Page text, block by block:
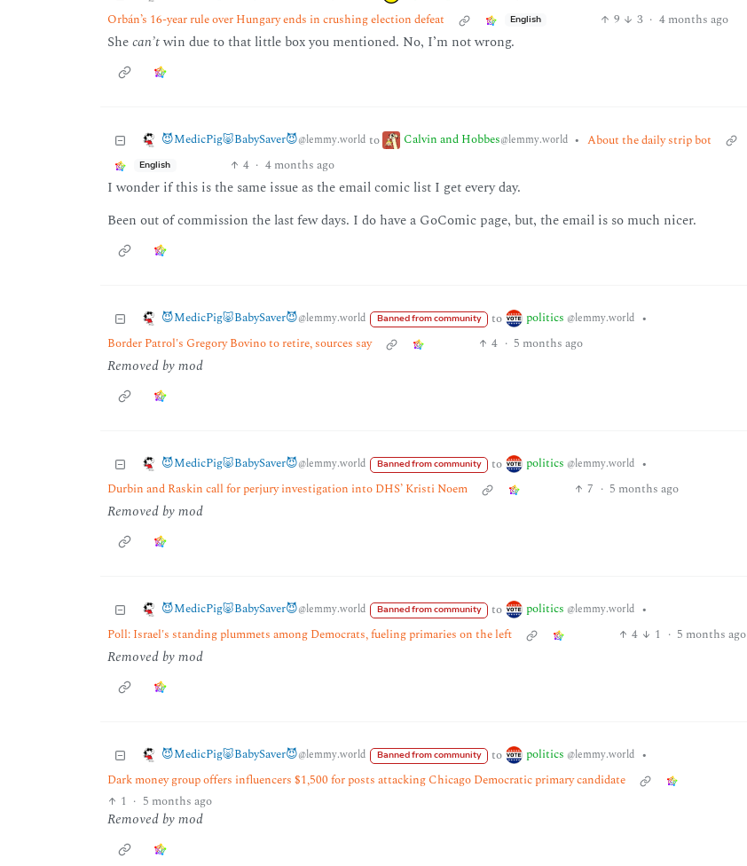
Orbán’s 16-year rule over Hungary ends in crushing election defeat
English 9 3 · 4 months ago
Shecan’twin due to that little box you mentioned. No, I’m not wrong.
😈MedicPig🐷BabySaver😈@lemmy.world to Calvin and Hobbes@lemmy.world • About the daily strip bot
English 4 · 4 months ago
I wonder if this is the same issue as the email comic list I get every day.
Been out of commission the last few days. I do have a GoComic page, but, the email is so much nicer.
😈MedicPig🐷BabySaver😈@lemmy.world Banned from community to politics @lemmy.world •
Border Patrol's Gregory Bovino to retire, sources say
4 · 5 months ago
Removed by mod
😈MedicPig🐷BabySaver😈@lemmy.world Banned from community to politics @lemmy.world •
Durbin and Raskin call for perjury investigation into DHS’ Kristi Noem
7 · 5 months ago
Removed by mod
😈MedicPig🐷BabySaver😈@lemmy.world Banned from community to politics @lemmy.world •
Poll: Israel's standing plummets among Democrats, fueling primaries on the left
4 1 · 5 months ago
Removed by mod
😈MedicPig🐷BabySaver😈@lemmy.world Banned from community to politics @lemmy.world •
Dark money group offers influencers $1,500 for posts attacking Chicago Democratic primary candidate
1 · 5 months ago
Removed by mod